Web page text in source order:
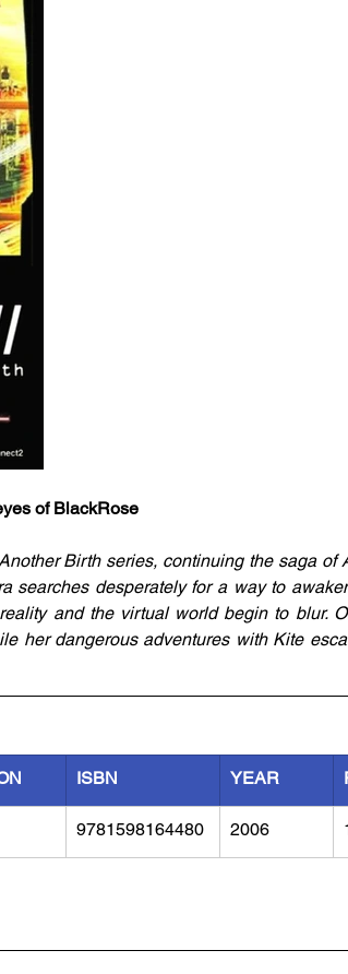
of BlackRose
Birth series, continuing the saga of
searches desperately for a way to
and the virtual world begin to blur.
her dangerous adventures with Kite
ISBN YEAR
9781598164480 2006